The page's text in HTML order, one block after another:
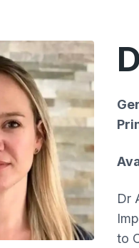
Dr
to